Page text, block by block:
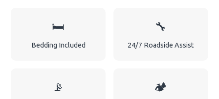
🛏️
Bedding Included
🔧
24/7 Roadside Assist
📡 🏕️